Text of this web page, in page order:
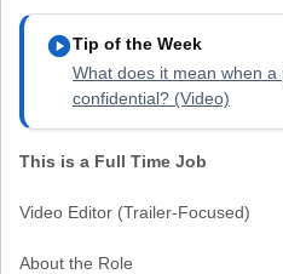
play_circleTip of the Week
What does it mean when a
confidential? (Video)
This is a Full Time Job
Video Editor (Trailer-Focused)
About the Role